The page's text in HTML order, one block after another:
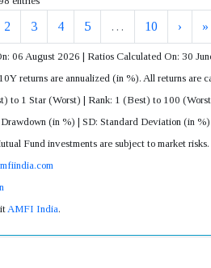
2 3 4 5 … 10 › »
06 August 2026 | Ratios Calculated On: 30
returns are annualized (in %). All returns
to 1 Star (Worst) | Rank: 1 (Best) to 100
(in %) | SD: Standard Deviation (in
Fund investments are subject to market
AMFI India.